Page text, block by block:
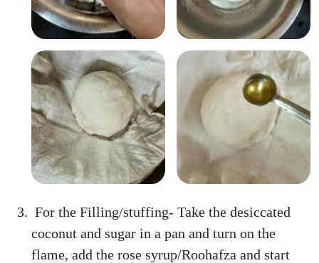
For the Filling/stuffing- Take the desiccated
coconut and sugar in a pan and turn on the
flame, add the rose syrup/Roohafza and start